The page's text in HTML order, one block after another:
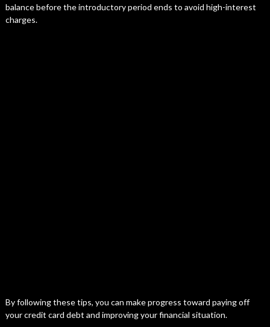
balance before the introductory period ends to avoid high-interest
charges.
By following these tips, you can make progress toward paying off
your credit card debt and improving your financial situation.